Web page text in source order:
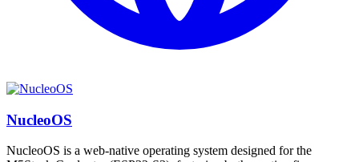
NucleoOS
NucleoOS is a web-native operating system designed for the